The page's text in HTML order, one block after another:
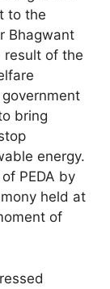
to the
Bhagwant
result of the
bring
energy.
PEDA by
held at
of